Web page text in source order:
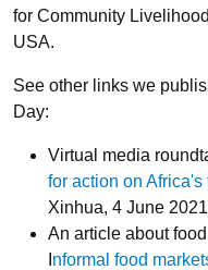
for Community
USA.
See other links we
Day:
Virtual media
for action on
Xinhua, 4 June 2021
An article about
nformal food